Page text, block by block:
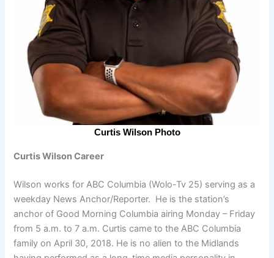
Curtis Wilson Photo
Curtis Wilson Career
Wilson works for ABC Columbia (Wolo-Tv 25) serving as a
weekday News Anchor/Reporter. He is the station’s
anchor of Good Morning Columbia airing Monday – Friday
from 5 a.m. to 7 a.m. Curtis came to the ABC Columbia
family on April 30, 2018. He is no alien to the Midlands